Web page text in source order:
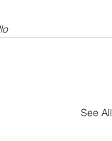
See All